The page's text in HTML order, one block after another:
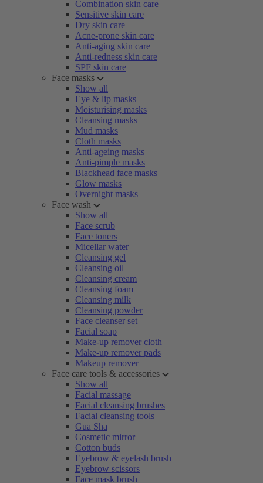
Combination skin care
Sensitive skin care
Dry skin care
Acne-prone skin care
Anti-aging skin care
Anti-redness skin care
SPF skin care
Face masks
Show all
Eye & lip masks
Moisturising masks
Cleansing masks
Mud masks
Cloth masks
Anti-ageing masks
Anti-pimple masks
Blackhead face masks
Glow masks
Overnight masks
Face wash
Show all
Face scrub
Face toners
Micellar water
Cleansing gel
Cleansing oil
Cleansing cream
Cleansing foam
Cleansing milk
Cleansing powder
Face cleanser set
Facial soap
Make-up remover cloth
Make-up remover pads
Makeup remover
Face care tools & accessories
Show all
Facial massage
Facial cleansing brushes
Facial cleansing tools
Gua Sha
Cosmetic mirror
Cotton buds
Eyebrow & eyelash brush
Eyebrow scissors
Face mask brush